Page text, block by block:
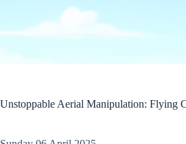
Unstoppable Aerial Manipulation: Flying